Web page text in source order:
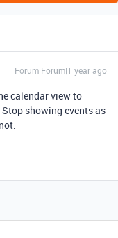
Forum|Forum|1 year ago
calendar view to
showing events as